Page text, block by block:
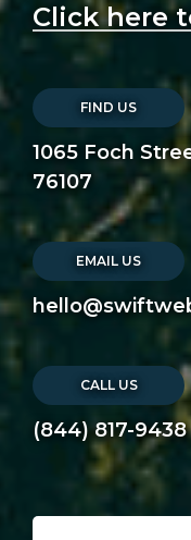
Click here
FIND US
1065 Foch
76107
EMAIL US
CALL US
(844) 817-9438